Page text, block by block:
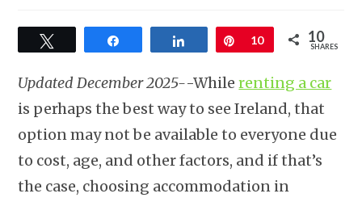
Share Pin
10 10
SHARES
Updated December 2025--Whilerenting a car
is perhaps the best way to see Ireland, that
option may not be available to everyone due
to cost, age, and other factors, and if that’s
the case, choosing accommodation in